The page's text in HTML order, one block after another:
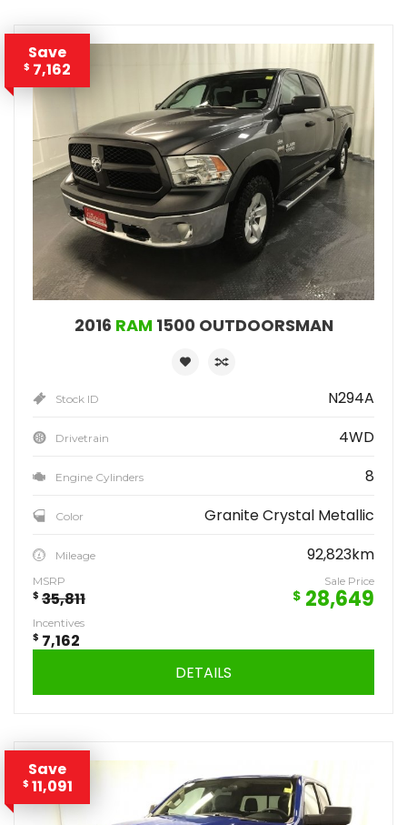
Save
$ 7,162
2016 RAM1500 OUTDOORSMAN
Stock ID N294A
Drivetrain 4WD
Engine Cylinders 8
Color Granite Crystal Metallic
Mileage 92,823km
MSRP
$ 35,811
Sale Price
$ 28,649
Incentives
$ 7,162
DETAILS
Save
$ 11,091